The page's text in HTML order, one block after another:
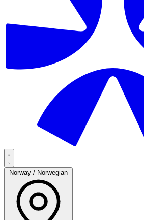
Norway / Norwegian